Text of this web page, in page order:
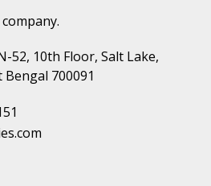
52, 10th Floor, Salt Lake,
700091